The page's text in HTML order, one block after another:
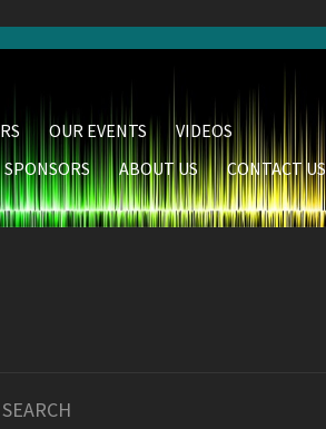
OUR EVENTS
VIDEOS
SPONSORS
ABOUT US CONTACT US